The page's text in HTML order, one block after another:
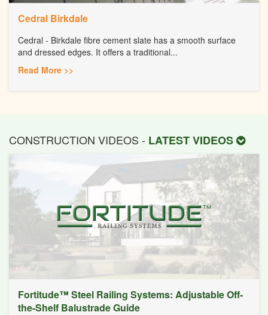
Cedral Birkdale
Cedral - Birkdale fibre cement slate has a smooth surface
and dressed edges. It offers a traditional...
Read More >>
CONSTRUCTION VIDEOS - LATEST VIDEOS
Fortitude™ Steel Railing Systems: Adjustable Off-
the-Shelf Balustrade Guide